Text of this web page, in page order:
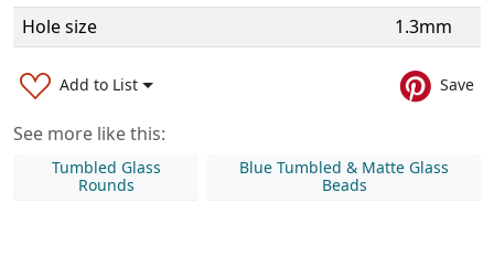
Hole size
1.3mm
Add to List Save
See more like this:
Tumbled Glass
Rounds
Blue Tumbled & Matte Glass
Beads